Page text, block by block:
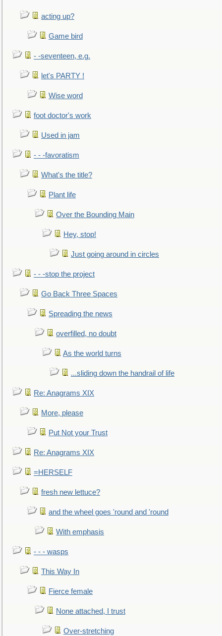
acting up?
Game bird
- -seventeen, e.g.
let's PARTY !
Wise word
foot doctor's work
Used in jam
- - -favoratism
What's the title?
Plant life
Over the Bounding Main
Hey, stop!
Just going around in circles
- - -stop the project
Go Back Three Spaces
Spreading the news
overfilled, no doubt
As the world turns
...sliding down the handrail of life
Re: Anagrams XIX
More, please
Put Not your Trust
Re: Anagrams XIX
=HERSELF
fresh new lettuce?
and the wheel goes 'round and 'round
With emphasis
- - - wasps
This Way In
Fierce female
None attached, I trust
Over-stretching